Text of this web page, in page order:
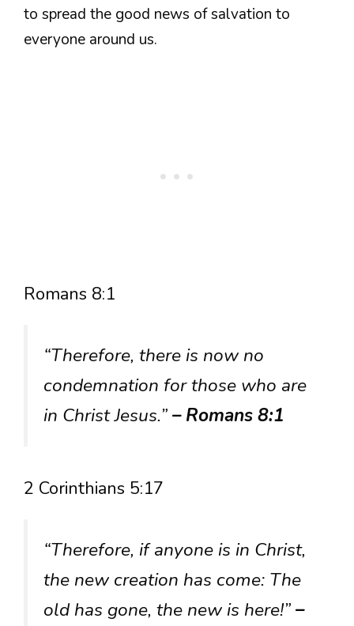
to spread the good news of salvation to
everyone around us.
Romans 8:1
“Therefore, there is now no
condemnation for those who are
in Christ Jesus.”– Romans 8:1
2 Corinthians 5:17
“Therefore, if anyone is in Christ,
the new creation has come: The
old has gone, the new is here!”–